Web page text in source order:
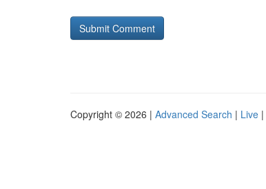
Copyright © 2026 | Advanced Search | Live |